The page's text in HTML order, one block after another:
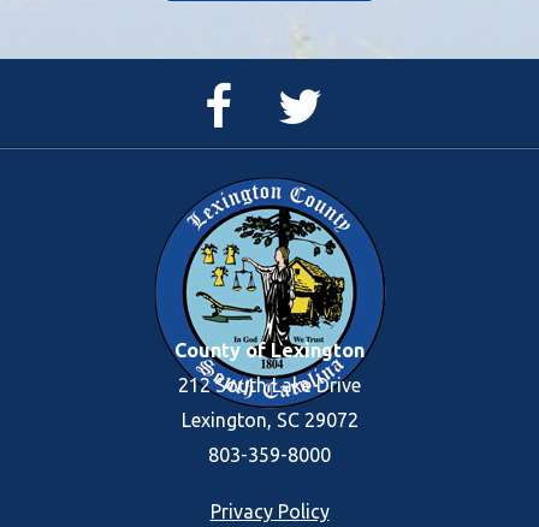
Facebook
County of Lexington
212 South Lake Drive
Lexington, SC 29072
803-359-8000
Privacy Policy